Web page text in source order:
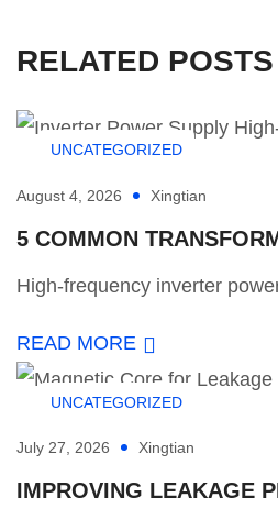
RELATED POSTS
UNCATEGORIZED
August 4, 2026 Xingtian
5 COMMON
High-frequency inverter
READ MORE
UNCATEGORIZED
July 27, 2026 Xingtian
IMPROVING LEAKAGE